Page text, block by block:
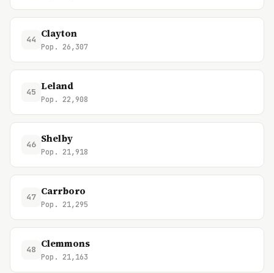
44 Clayton
Pop. 26,307
45 Leland
Pop. 22,908
46 Shelby
Pop. 21,918
47 Carrboro
Pop. 21,295
48 Clemmons
Pop. 21,163